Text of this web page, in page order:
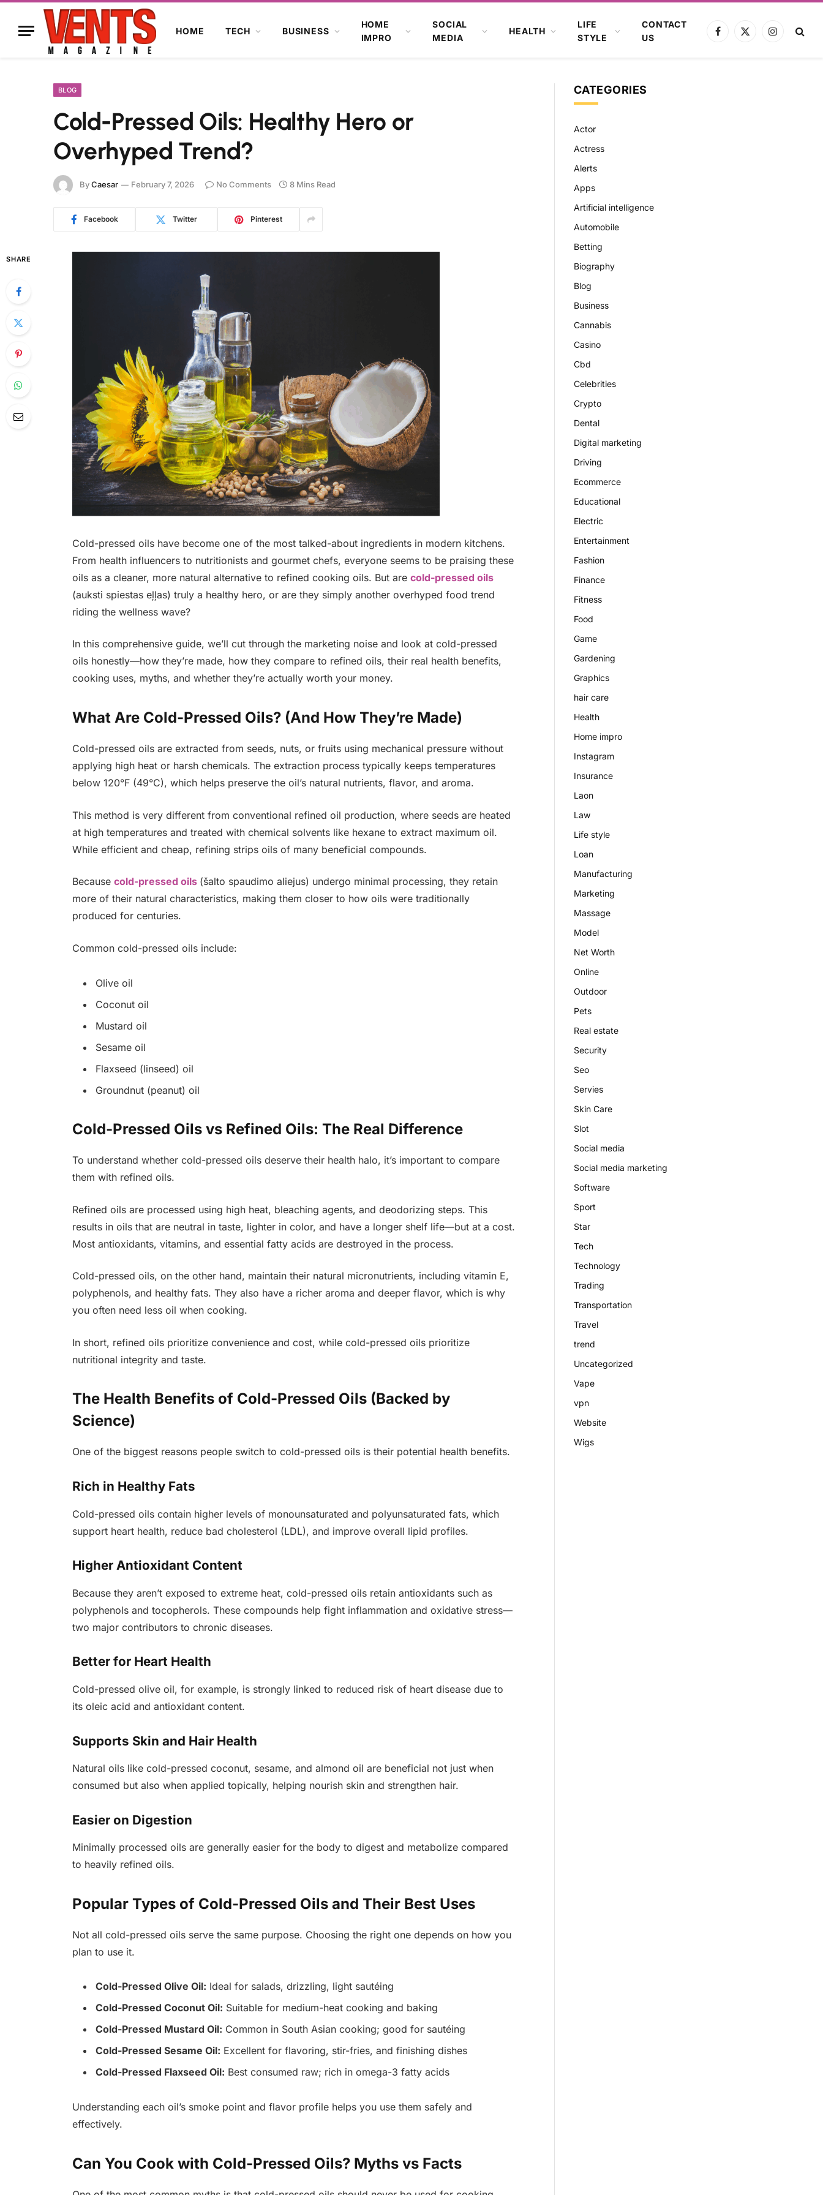
HOME TECH BUSINESS
HOME
IMPRO
SOCIAL
MEDIA
HEALTH
LIFE
STYLE
CONTACT
US
Facebook
X
Instagram
BLOG
Cold-Pressed Oils: Healthy Hero or
Overhyped Trend?
ByCaesar February 7, 2026 No Comments 8 Mins Read
Facebook Twitter Pinterest
SHARE
Cold-pressed oils have become one of the most talked-about ingredients in modern kitchens.
From health influencers to nutritionists and gourmet chefs, everyone seems to be praising these
oils as a cleaner, more natural alternative to refined cooking oils. But are cold-pressed oils
(auksti spiestas eļļas) truly a healthy hero, or are they simply another overhyped food trend
riding the wellness wave?
In this comprehensive guide, we’ll cut through the marketing noise and look at cold-pressed
oils honestly—how they’re made, how they compare to refined oils, their real health benefits,
cooking uses, myths, and whether they’re actually worth your money.
What Are Cold-Pressed Oils? (And How They’re Made)
Cold-pressed oils are extracted from seeds, nuts, or fruits using mechanical pressure without
applying high heat or harsh chemicals. The extraction process typically keeps temperatures
below 120°F (49°C), which helps preserve the oil’s natural nutrients, flavor, and aroma.
This method is very different from conventional refined oil production, where seeds are heated
at high temperatures and treated with chemical solvents like hexane to extract maximum oil.
While efficient and cheap, refining strips oils of many beneficial compounds.
Because cold-pressed oils (šalto spaudimo aliejus) undergo minimal processing, they retain
more of their natural characteristics, making them closer to how oils were traditionally
produced for centuries.
Common cold-pressed oils include:
Olive oil
Coconut oil
Mustard oil
Sesame oil
Flaxseed (linseed) oil
Groundnut (peanut) oil
Cold-Pressed Oils vs Refined Oils: The Real Difference
To understand whether cold-pressed oils deserve their health halo, it’s important to compare
them with refined oils.
Refined oils are processed using high heat, bleaching agents, and deodorizing steps. This
results in oils that are neutral in taste, lighter in color, and have a longer shelf life—but at a cost.
Most antioxidants, vitamins, and essential fatty acids are destroyed in the process.
Cold-pressed oils, on the other hand, maintain their natural micronutrients, including vitamin E,
polyphenols, and healthy fats. They also have a richer aroma and deeper flavor, which is why
you often need less oil when cooking.
In short, refined oils prioritize convenience and cost, while cold-pressed oils prioritize
nutritional integrity and taste.
The Health Benefits of Cold-Pressed Oils (Backed by
Science)
One of the biggest reasons people switch to cold-pressed oils is their potential health benefits.
Rich in Healthy Fats
Cold-pressed oils contain higher levels of monounsaturated and polyunsaturated fats, which
support heart health, reduce bad cholesterol (LDL), and improve overall lipid profiles.
Higher Antioxidant Content
Because they aren’t exposed to extreme heat, cold-pressed oils retain antioxidants such as
polyphenols and tocopherols. These compounds help fight inflammation and oxidative stress—
two major contributors to chronic diseases.
Better for Heart Health
Cold-pressed olive oil, for example, is strongly linked to reduced risk of heart disease due to
its oleic acid and antioxidant content.
Supports Skin and Hair Health
Natural oils like cold-pressed coconut, sesame, and almond oil are beneficial not just when
consumed but also when applied topically, helping nourish skin and strengthen hair.
Easier on Digestion
Minimally processed oils are generally easier for the body to digest and metabolize compared
to heavily refined oils.
Popular Types of Cold-Pressed Oils and Their Best Uses
Not all cold-pressed oils serve the same purpose. Choosing the right one depends on how you
plan to use it.
Cold-Pressed Olive Oil: Ideal for salads, drizzling, light sautéing
Cold-Pressed Coconut Oil: Suitable for medium-heat cooking and baking
Cold-Pressed Mustard Oil: Common in South Asian cooking; good for sautéing
Cold-Pressed Sesame Oil: Excellent for flavoring, stir-fries, and finishing dishes
Cold-Pressed Flaxseed Oil: Best consumed raw; rich in omega-3 fatty acids
Understanding each oil’s smoke point and flavor profile helps you use them safely and
effectively.
Can You Cook with Cold-Pressed Oils? Myths vs Facts
CATEGORIES
Actor
Actress
Alerts
Apps
Artificial intelligence
Automobile
Betting
Biography
Blog
Business
Cannabis
Casino
Cbd
Celebrities
Crypto
Dental
Digital marketing
Driving
Ecommerce
Educational
Electric
Entertainment
Fashion
Finance
Fitness
Food
Game
Gardening
Graphics
hair care
Health
Home impro
Instagram
Insurance
Laon
Law
Life style
Loan
Manufacturing
Marketing
Massage
Model
Net Worth
Online
Outdoor
Pets
Real estate
Security
Seo
Servies
Skin Care
Slot
Social media
Social media marketing
Software
Sport
Star
Tech
Technology
Trading
Transportation
Travel
trend
Uncategorized
Vape
vpn
Website
Wigs